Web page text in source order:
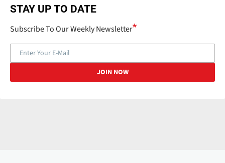
STAY UP TO DATE
Subscribe To Our Weekly Newsletter